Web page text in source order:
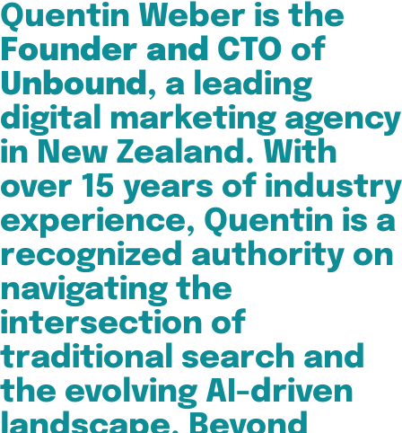
Quentin Weber is the
Founder and CTO of
Unbound, a leading
digital marketing agency
in New Zealand. With
over 15 years of industry
experience, Quentin is a
recognized authority on
navigating the
intersection of
traditional search and
the evolving AI-driven